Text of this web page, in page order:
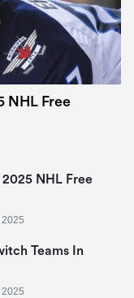
NHL Free
NHL Free
Teams In